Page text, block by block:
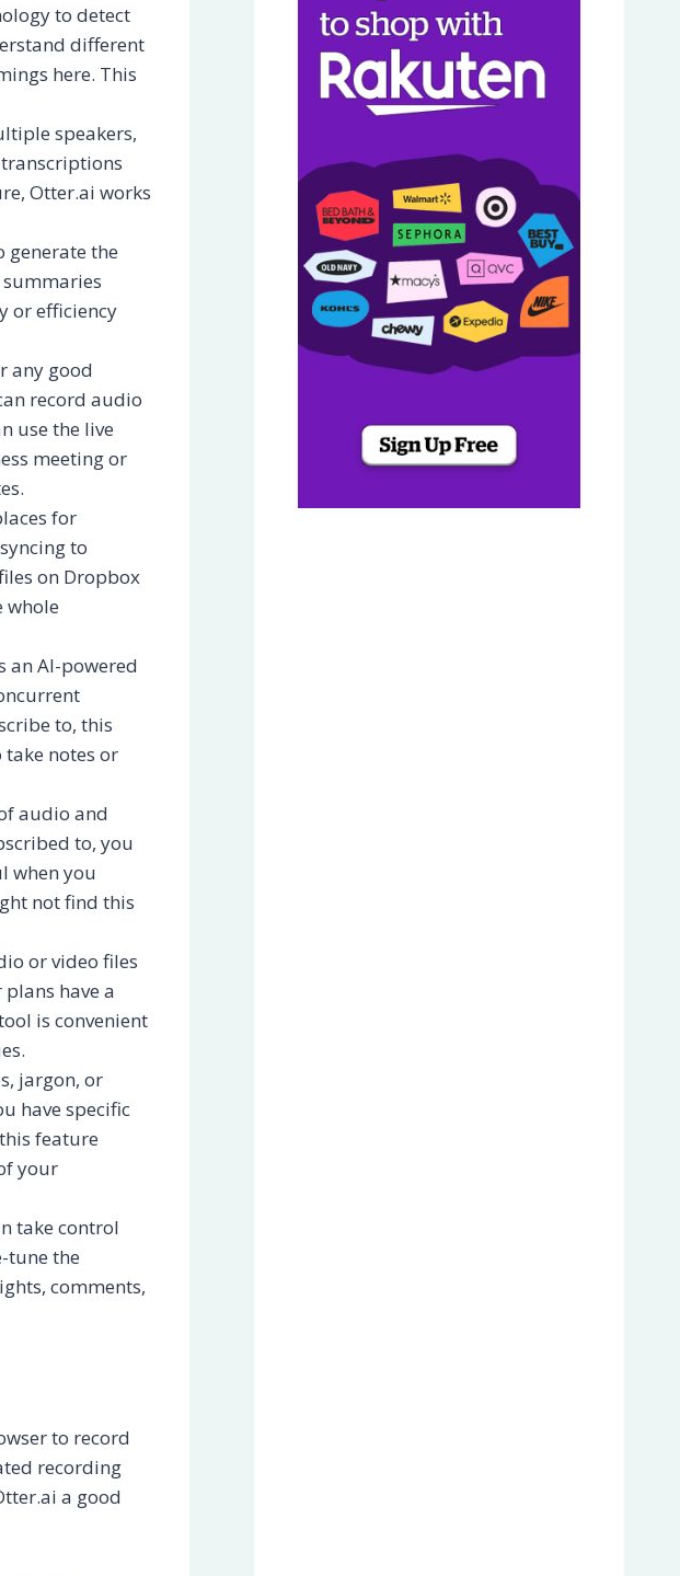
to detect
different
here. This
speakers,
Otter.ai works
generate the
or efficiency
any good
record audio
use the live
meeting or
for
to
on Dropbox
whole
an AI-powered
to, this
notes or
audio and
to, you
when you
not find this
or video files
have a
is convenient
jargon, or
have specific
feature
your
take control
tune the
comments,
to record
recording
a good